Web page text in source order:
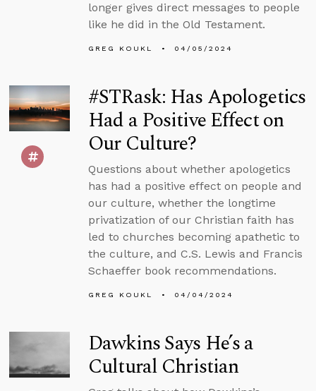
longer gives direct messages to people
like he did in the Old Testament.
GREG KOUKL 04/05/2024
#STRask: Has Apologetics
Had a Positive Effect on
Our Culture?
Questions about whether apologetics
has had a positive effect on people and
our culture, whether the longtime
privatization of our Christian faith has
led to churches becoming apathetic to
the culture, and C.S. Lewis and Francis
Schaeffer book recommendations.
GREG KOUKL 04/04/2024
Dawkins Says He’s a
Cultural Christian